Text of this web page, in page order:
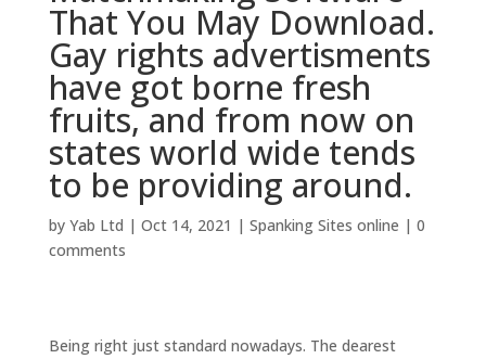
That You May Download.
Gay rights advertisments
have got borne fresh
fruits, and from now on
states world wide tends
to be providing around.
by Yab Ltd | Oct 14, 2021 | Spanking Sites online | 0
comments
Being right just standard nowadays. The dearest